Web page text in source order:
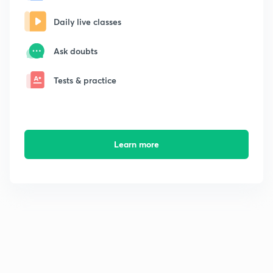
Daily live classes
Ask doubts
Tests & practice
Learn more